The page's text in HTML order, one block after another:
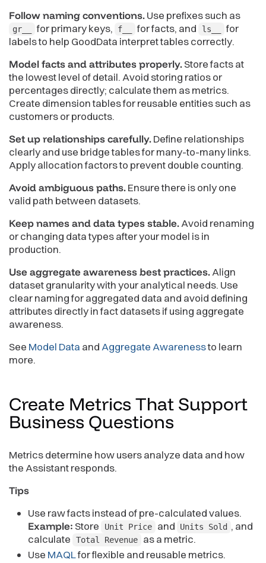
Follow naming conventions.Use prefixes such as
gr__ for primary keys, f__ for facts, and ls__
for
labels to help GoodData interpret tables correctly.
Model facts and attributes properly.Store facts at
the lowest level of detail. Avoid storing ratios or
percentages directly; calculate them as metrics.
Create dimension tables for reusable entities such as
customers or products.
Set up relationships carefully.Define relationships
clearly and use bridge tables for many-to-many links.
Apply allocation factors to prevent double counting.
Avoid ambiguous paths.Ensure there is only one
valid path between datasets.
Keep names and data types stable.Avoid renaming
or changing data types after your model is in
production.
Use aggregate awareness best practices.Align
dataset granularity with your analytical needs. Use
clear naming for aggregated data and avoid defining
attributes directly in fact datasets if using aggregate
awareness.
See Model Data and Aggregate Awarenessto learn
more.
Create Metrics That Support
Business Questions
Metrics determine how users analyze data and how
the Assistant responds.
Tips
Use raw facts instead of pre-calculated values.
Example: Store Unit Price and Units Sold , and
calculate
Total Revenue
as a metric.
Use MAQLfor flexible and reusable metrics.